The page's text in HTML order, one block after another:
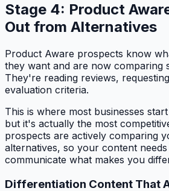
Stage 4: Product
Out from Alternatives
Product Aware prospects know
they want and are now comparing
They're reading reviews,
evaluation criteria.
This is where most businesses
but it's actually the most
prospects are actively comparing
alternatives, so your content
communicate what makes you
Differentiation Content That